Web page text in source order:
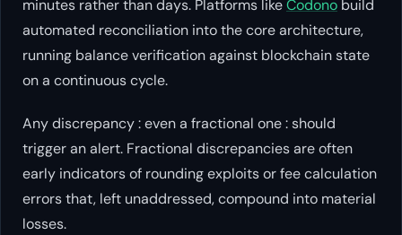
minutes rather than days. Platforms likeCodono build
automated reconciliation into the core architecture,
running balance verification against blockchain state
on a continuous cycle.
Any discrepancy : even a fractional one : should
trigger an alert. Fractional discrepancies are often
early indicators of rounding exploits or fee calculation
errors that, left unaddressed, compound into material
losses.